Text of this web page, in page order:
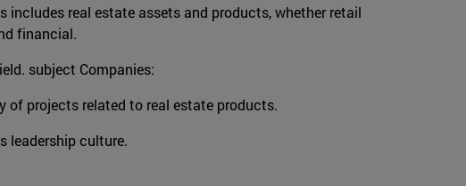
real estate assets and products, whether retail
financial.
subject Companies:
of projects related to real estate products.
leadership culture.